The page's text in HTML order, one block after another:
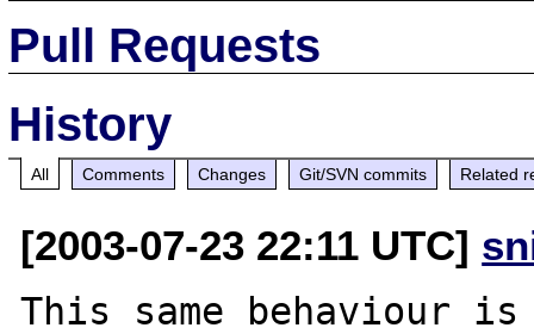
Pull Requests
History
All Comments Changes Git/SVN commits Related
[2003-07-23 22:11 UTC]
This same behaviour